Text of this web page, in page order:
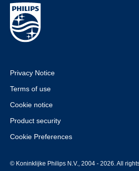
Privacy Notice
Terms of use
Cookie notice
Product security
Cookie Preferences
© Koninklijke Philips N.V., 2004 - 2026. All